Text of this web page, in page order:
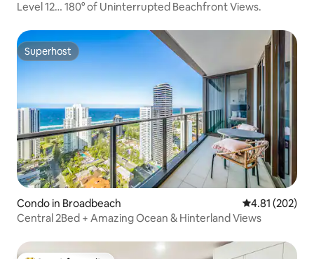
Level 12… 180° of Uninterrupted Beachfront Views.
Superhost
Superhost
Condo in Broadbeach 4.81 out of 5
4.81 (202)
Central 2Bed + Amazing Ocean & Hinterland Views